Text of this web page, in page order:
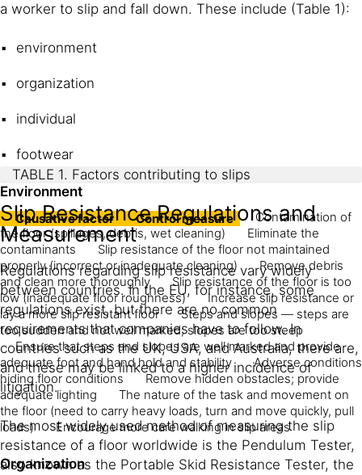
a worker to slip and fall down. These include (Table 1):
environment
organization
individual
footwear
TABLE 1. Factors contributing to slips
Environment
Causative factor Control measure
Contamination of
the floor (spillages, debris, wet cleaning)
Eliminate the
contaminants
Slip resistance of the floor not maintained
properly (incorrect or inadequate cleaning)
Remove debris
and clean more thoroughly
Slip resistance of the floor is too
low (inadequate floor roughness)
Increase slip resistance or
lay a more slip resistant floor
Steps and slopes — steps are
too sudden and not well marked; slopes are too steep
Ensure that steps and slopes are well marked and provide
adequate foot and hand hold and stability
Adverse conditions
hiding floor conditions
Remove hidden obstacles; provide
adequate lighting
The nature of the task and movement on
the floor (need to carry heavy loads, turn and move quickly, pull
loads)
Encourage more care walking in slip areas
Organization
Slip Resistance Regulations and
Measurement
Regulations regarding slip resistance vary widely
between countries. In the EU, for instance, some
regulations exist, but there are no common
requirements that companies have to follow. In
countries such as the UK, USA, and Australia, there are,
and these may be linked to a higher incidence of
litigation.
The most widely used method of measuring the slip
resistance of a floor worldwide is the Pendulum Tester,
also known as the Portable Skid Resistance Tester, the